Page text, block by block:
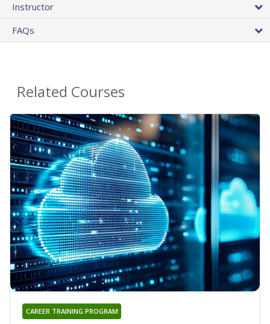
Instructor
FAQs
Related Courses
CAREER TRAINING PROGRAM